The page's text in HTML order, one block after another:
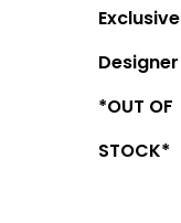
Exclusive
Designer
*OUT OF
STOCK*